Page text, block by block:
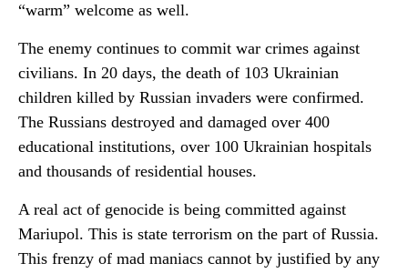
“warm” welcome as well.
The enemy continues to commit war crimes against
civilians. In 20 days, the death of 103 Ukrainian
children killed by Russian invaders were confirmed.
The Russians destroyed and damaged over 400
educational institutions, over 100 Ukrainian hospitals
and thousands of residential houses.
A real act of genocide is being committed against
Mariupol. This is state terrorism on the part of Russia.
This frenzy of mad maniacs cannot by justified by any